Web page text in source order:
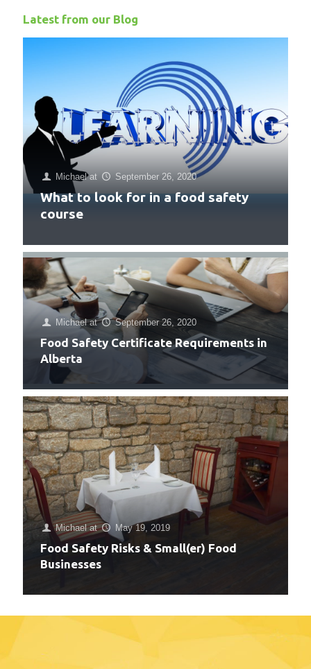
Latest from our Blog
Michael at September 26, 2020
What to look for in a food safety
course
Michael at September 26, 2020
Food Safety Certificate Requirements in
Alberta
Michael at May 19, 2019
Food Safety Risks & Small(er) Food
Businesses